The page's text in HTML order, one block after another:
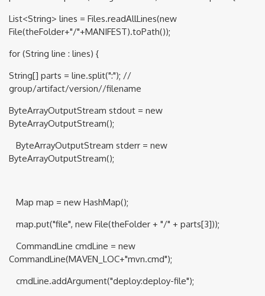
List<String> lines = Files.readAllLines(new
File(theFolder+"/"+MANIFEST).toPath());
for (String line : lines) {
String[] parts = line.split(":"); //
group/artifact/version//filename
ByteArrayOutputStream stdout = new
ByteArrayOutputStream();
ByteArrayOutputStream stderr = new
ByteArrayOutputStream();
Map map = new HashMap();
map.put("file", new File(theFolder + "/" + parts[3]));
CommandLine cmdLine = new
CommandLine(MAVEN_LOC+"mvn.cmd");
cmdLine.addArgument("deploy:deploy-file");